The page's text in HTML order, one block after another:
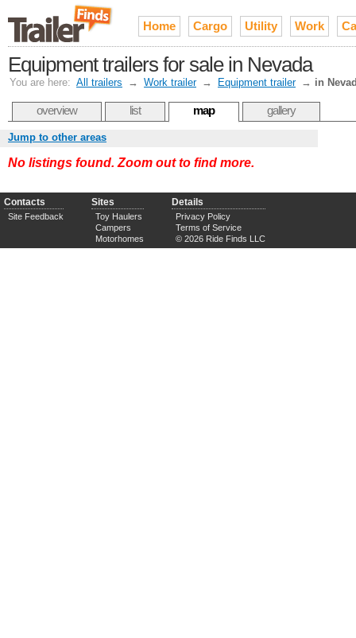
Home Cargo Utility Work
Equipment trailers for sale in Nevada
You are here: All trailers → Work trailer → Equipment trailer → in
overview list map gallery
Jump to other areas
No listings found. Zoom out to find more.
Contacts
Site Feedback
Sites
Toy Haulers
Campers
Motorhomes
Details
Privacy Policy
Terms of Service
© 2026 Ride Finds LLC